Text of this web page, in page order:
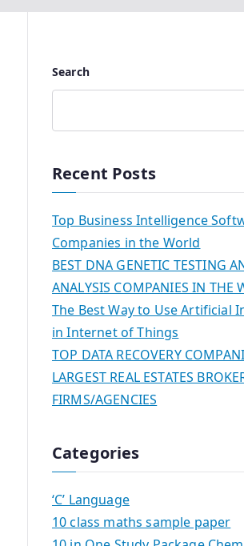
Search
Recent Posts
Top Business Intelligence
Companies in the World
BEST DNA GENETIC TESTING
ANALYSIS COMPANIES IN THE
The Best Way to Use Artificial
in Internet of Things
TOP DATA RECOVERY
LARGEST REAL ESTATES
FIRMS/AGENCIES
Categories
‘C’ Language
10 class maths sample paper